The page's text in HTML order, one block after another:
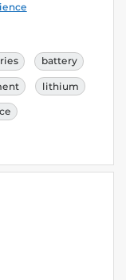
battery
lithium